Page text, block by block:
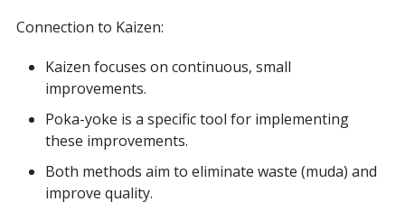
Connection to Kaizen:
Kaizen focuses on continuous, small
improvements.
Poka-yoke is a specific tool for implementing
these improvements.
Both methods aim to eliminate waste (muda) and
improve quality.